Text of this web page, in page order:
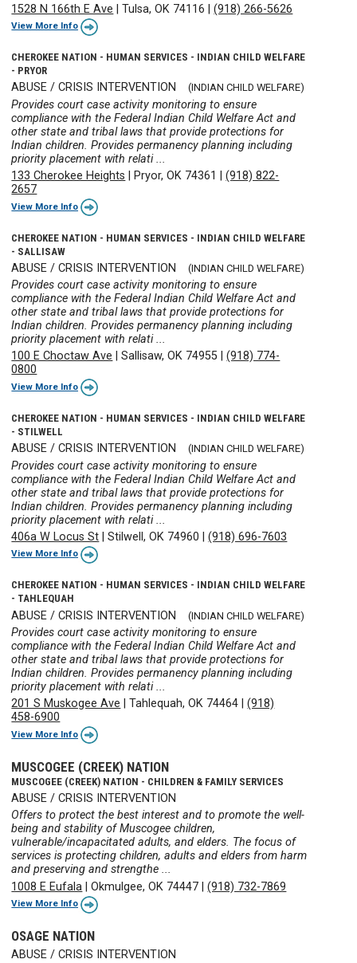
1528 N 166th E Ave |Tulsa, OK 74116 |(918) 266-5626
View More Info
CHEROKEE NATION - HUMAN SERVICES - INDIAN CHILD WELFARE
- PRYOR
ABUSE / CRISIS INTERVENTION (INDIAN CHILD WELFARE)
Provides court case activity monitoring to ensure
compliance with the Federal Indian Child Welfare Act and
other state and tribal laws that provide protections for
Indian children. Provides permanency planning including
priority placement with relati ...
133 Cherokee Heights
Pryor, OK 74361 |(918) 822-
2657
View More Info
CHEROKEE NATION - HUMAN SERVICES - INDIAN CHILD WELFARE
- SALLISAW
ABUSE / CRISIS INTERVENTION (INDIAN CHILD WELFARE)
Provides court case activity monitoring to ensure
compliance with the Federal Indian Child Welfare Act and
other state and tribal laws that provide protections for
Indian children. Provides permanency planning including
priority placement with relati ...
100 E Choctaw Ave |Sallisaw, OK 74955 |(918) 774-
0800
View More Info
CHEROKEE NATION - HUMAN SERVICES - INDIAN CHILD WELFARE
- STILWELL
ABUSE / CRISIS INTERVENTION (INDIAN CHILD WELFARE)
Provides court case activity monitoring to ensure
compliance with the Federal Indian Child Welfare Act and
other state and tribal laws that provide protections for
Indian children. Provides permanency planning including
priority placement with relati ...
406a W Locus St |Stilwell, OK 74960 |(918) 696-7603
View More Info
CHEROKEE NATION - HUMAN SERVICES - INDIAN CHILD WELFARE
- TAHLEQUAH
ABUSE / CRISIS INTERVENTION (INDIAN CHILD WELFARE)
Provides court case activity monitoring to ensure
compliance with the Federal Indian Child Welfare Act and
other state and tribal laws that provide protections for
Indian children. Provides permanency planning including
priority placement with relati ...
201 S Muskogee Ave |Tahlequah, OK 74464 |(918)
458-6900
View More Info
MUSCOGEE (CREEK) NATION
MUSCOGEE (CREEK) NATION - CHILDREN & FAMILY SERVICES
ABUSE / CRISIS INTERVENTION
Offers to protect the best interest and to promote the well-
being and stability of Muscogee children,
vulnerable/incapacitated adults, and elders. The focus of
services is protecting children, adults and elders from harm
and preserving and strengthe ...
1008 E Eufala |Okmulgee, OK 74447 |(918) 732-7869
View More Info
OSAGE NATION
ABUSE / CRISIS INTERVENTION